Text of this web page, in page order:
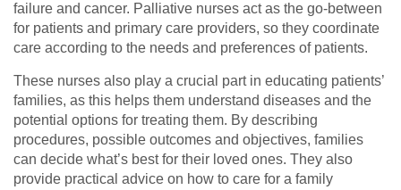
failure and cancer. Palliative nurses act as the go-between
for patients and primary care providers, so they coordinate
care according to the needs and preferences of patients.
These nurses also play a crucial part in educating patients’
families, as this helps them understand diseases and the
potential options for treating them. By describing
procedures, possible outcomes and objectives, families
can decide what’s best for their loved ones. They also
provide practical advice on how to care for a family